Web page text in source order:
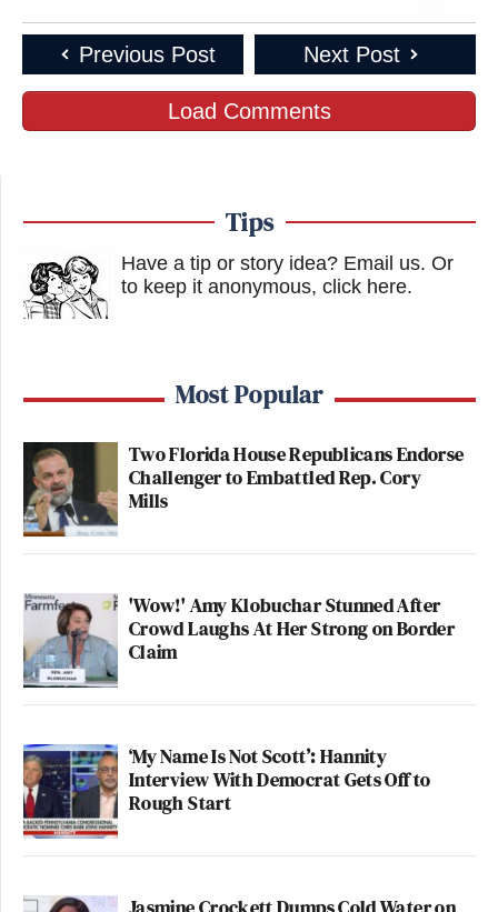
Previous Post Next Post
Load Comments
Tips
Have a tip or story idea? Email us. Or
to keep it anonymous, click here.
Most Popular
Two Florida House Republicans Endorse
Challenger to Embattled Rep. Cory
Mills
'Wow!' Amy Klobuchar Stunned After
Crowd Laughs At Her Strong on Border
Claim
‘My Name Is Not Scott’: Hannity
Interview With Democrat Gets Off to
Rough Start
Jasmine Crockett Dumps Cold Water on